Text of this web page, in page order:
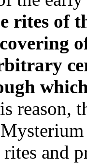
rites of
reason,
and